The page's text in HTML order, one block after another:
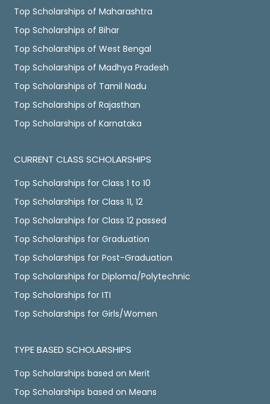
Top Scholarships of Maharashtra
Top Scholarships of Bihar
Top Scholarships of West Bengal
Top Scholarships of Madhya Pradesh
Top Scholarships of Tamil Nadu
Top Scholarships of Rajasthan
Top Scholarships of Karnataka
CURRENT CLASS SCHOLARSHIPS
Top Scholarships for Class 1 to 10
Top Scholarships for Class 11, 12
Top Scholarships for Class 12 passed
Top Scholarships for Graduation
Top Scholarships for Post-Graduation
Top Scholarships for Diploma/Polytechnic
Top Scholarships for ITI
Top Scholarships for Girls/Women
TYPE BASED SCHOLARSHIPS
Top Scholarships based on Merit
Top Scholarships based on Means